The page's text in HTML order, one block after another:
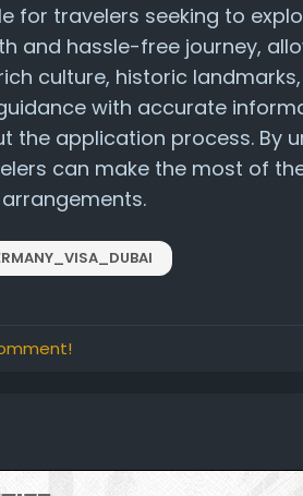
for travelers seeking to
and hassle-free journey,
culture, historic
with accurate
the application process. By
can make the most of